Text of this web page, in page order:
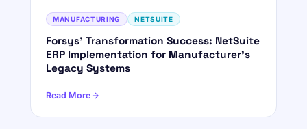
MANUFACTURING NETSUITE
Forsys' Transformation Success: NetSuite
ERP Implementation for Manufacturer's
Legacy Systems
Read More